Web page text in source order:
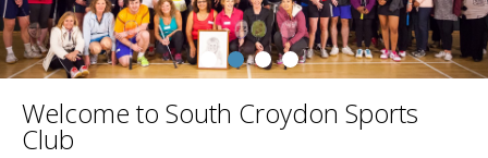
Welcome to South Croydon Sports
Club